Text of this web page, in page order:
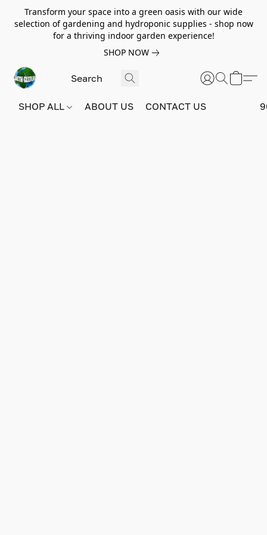
Transform your space into a green oasis with our wide
selection of gardening and hydroponic supplies - shop now
for a thriving indoor garden experience!
SHOP NOW
SHOP ALL ABOUT US CONTACT US